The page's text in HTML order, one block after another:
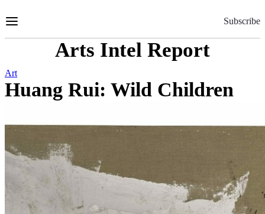
to
Subscribe
Arts Intel Report
Art
Huang Rui: Wild Children